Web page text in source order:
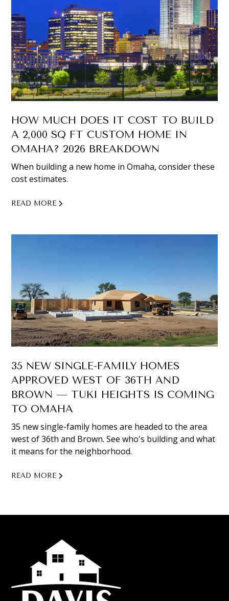
HOW MUCH DOES IT COST TO BUILD
A 2,000 SQ FT CUSTOM HOME IN
OMAHA? 2026 BREAKDOWN
When building a new home in Omaha, consider these
cost estimates.
READ MORE
35 NEW SINGLE-FAMILY HOMES
APPROVED WEST OF 36TH AND
BROWN — TUKI HEIGHTS IS COMING
TO OMAHA
35 new single-family homes are headed to the area
west of 36th and Brown. See who's building and what
it means for the neighborhood.
READ MORE